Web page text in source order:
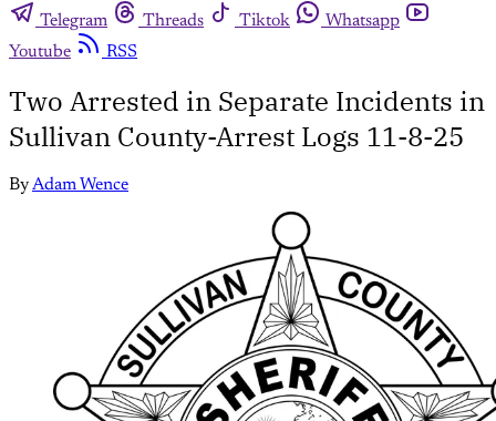
Telegram
Threads Tiktok
Whatsapp
Youtube
RSS
Two Arrested in Separate Incidents in
Sullivan County-Arrest Logs 11-8-25
ByAdam Wence